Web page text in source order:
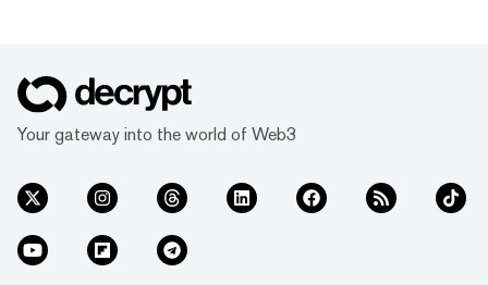
Your gateway into the world of Web3